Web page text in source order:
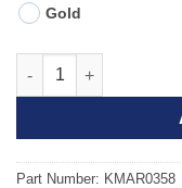
Gold
Front TAROX Brake
Part Number: KMAR0358